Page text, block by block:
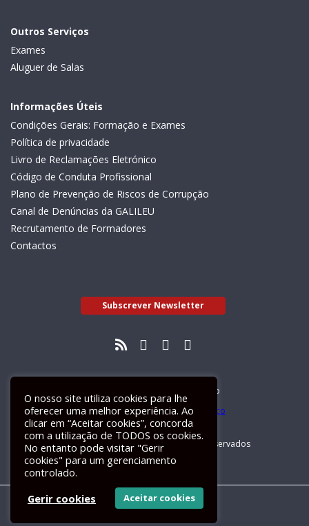
Outros Serviços
Exames
Aluguer de Salas
Informações Úteis
Condições Gerais: Formação e Exames
Política de privacidade
Livro de Reclamações Eletrónico
Código de Conduta Profissional
Plano de Prevenção de Riscos de Corrupção
Canal de Denúncias da GALILEU
Recrutamento de Formadores
Contactos
Subscrever Newsletter
Livro de Reclamações Electrónico
GALILEU 2026 © Todos os direitos reservados
Um siteActiveMedia
O nosso site utiliza cookies para lhe
oferecer uma melhor experiência. Ao
clicar em “Aceitar cookies”, concorda
com a utilização de TODOS os cookies.
No entanto pode visitar "Gerir
cookies" para um gerenciamento
controlado.
Gerir cookies
Aceitar cookies